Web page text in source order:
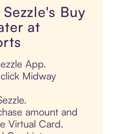
Buy
at
App.
Midway
amount and
Virtual Card.